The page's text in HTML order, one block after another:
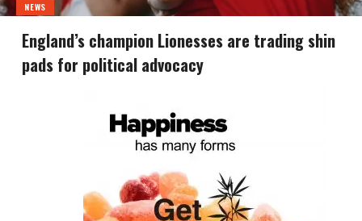
NEWS
England’s champion Lionesses are trading shin
pads for political advocacy